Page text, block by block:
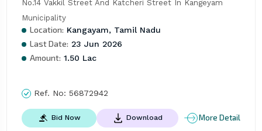
No.14 Vakkil Street And Katcheri Street In Kangeyam
Municipality
Location: Kangayam, Tamil Nadu
Last Date: 23 Jun 2026
Amount: 1.50 Lac
Ref. No: 56872942
Bid Now Download More Detail